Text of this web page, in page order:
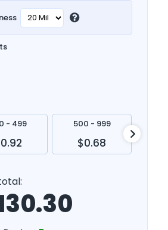
- 499 500 - 999
$0.68